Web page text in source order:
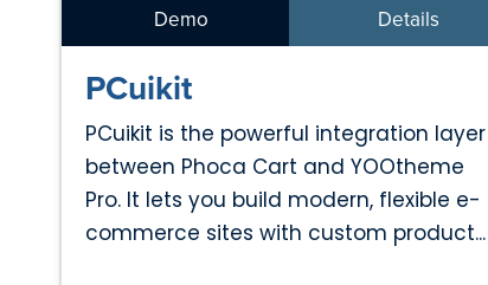
Demo Details
PCuikit
PCuikit is the powerful integration layer
between Phoca Cart and YOOtheme
Pro. It lets you build modern, flexible e-
commerce sites with custom product...